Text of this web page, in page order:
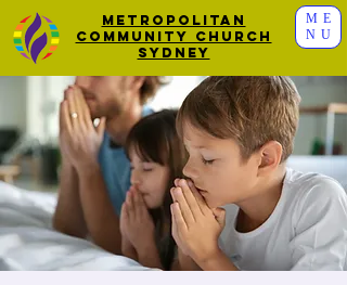
ME
NU
Metropolitan
Community Church
Sydney